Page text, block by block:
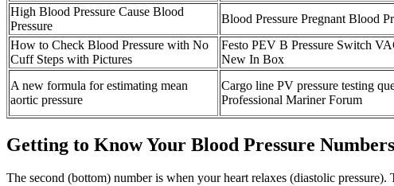
High Blood Pressure Cause Blood
Pressure
Blood Pressure Pregnant Blood
How to Check Blood Pressure with No
Cuff Steps with Pictures
Festo PEV B Pressure Switch
New In Box
A new formula for estimating mean
aortic pressure
Cargo line PV pressure testing
Professional Mariner Forum
Getting to Know Your Blood Pressure
The second (bottom) number is when your heart relaxes (diastolic